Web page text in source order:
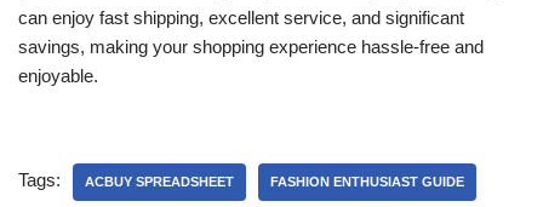
can enjoy fast shipping, excellent service, and significant
savings, making your shopping experience hassle-free and
enjoyable.
Tags: ACBUY SPREADSHEET FASHION ENTHUSIAST GUIDE